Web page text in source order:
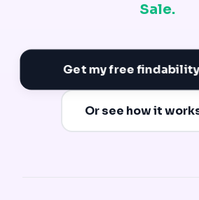
Sale.
Get my free
Or see how it